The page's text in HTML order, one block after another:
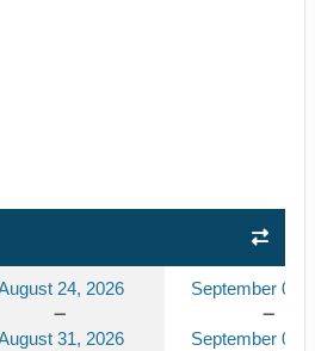
24, 2026
31, 2026
September 01,
September 08,